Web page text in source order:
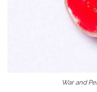
War and